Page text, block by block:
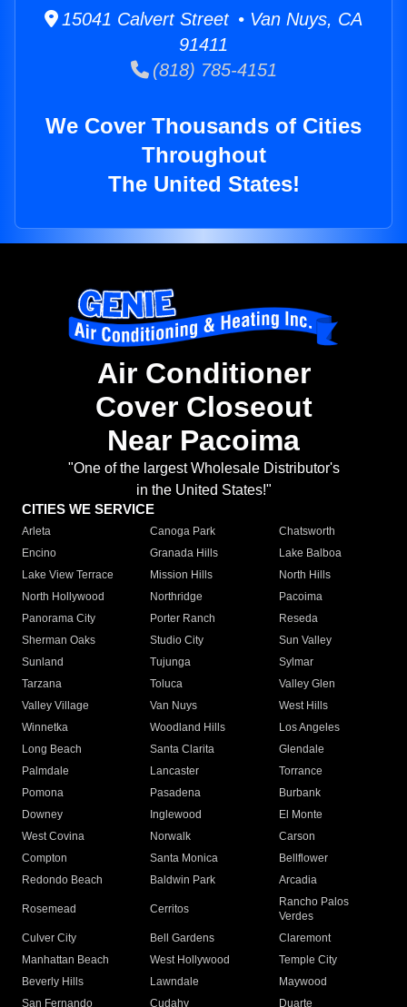
15041 Calvert Street • Van Nuys, CA
91411
(818) 785-4151
We Cover Thousands of Cities
Throughout
The United States!
Air Conditioner
Cover Closeout
Near Pacoima
"One of the largest Wholesale Distributor's
in the United States!"
CITIES WE SERVICE
Arleta Canoga Park
Chatsworth
Encino
Granada Hills
Lake Balboa
Lake View Terrace
Mission Hills
North Hills
North Hollywood
Northridge
Pacoima
Panorama City
Porter Ranch
Reseda
Sherman Oaks
Studio City
Sun Valley
Sunland
Tujunga
Sylmar
Tarzana
Toluca
Valley Glen
Valley Village
Van Nuys
West Hills
Winnetka
Woodland Hills
Los Angeles
Long Beach
Santa Clarita
Glendale
Palmdale
Lancaster
Torrance
Pomona
Pasadena
Burbank
Downey
Inglewood
El Monte
West Covina
Norwalk
Carson
Compton
Santa Monica
Bellflower
Redondo Beach
Baldwin Park Arcadia
Rosemead Cerritos
Rancho Palos
Verdes
Culver City
Bell Gardens
Claremont
Manhattan Beach
West Hollywood
Temple City
Beverly Hills
Lawndale
Maywood
San Fernando
Cudahy Duarte